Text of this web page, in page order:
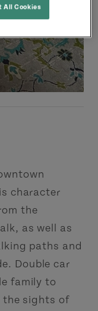
character
the
as well as
paths and
Double car
family to
the sights of
All Cookies